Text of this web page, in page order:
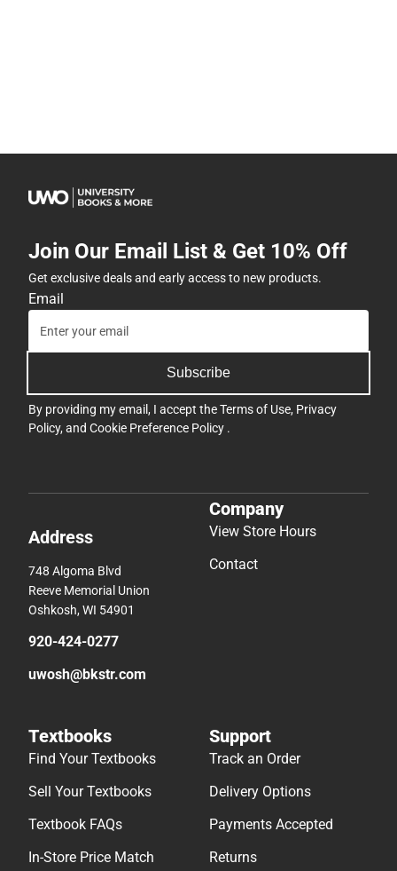
Join Our Email List & Get 10% Off
Get exclusive deals and early access to new products.
Email
Subscribe
By providing my email, I accept theTerms of Use, Privacy
Policy, and Cookie Preference Policy .
Address
748 Algoma Blvd
Reeve Memorial Union
Oshkosh, WI 54901
920-424-0277
uwosh@bkstr.com
Company
View Store Hours
Contact
Textbooks
Find Your Textbooks
Sell Your Textbooks
Textbook FAQs
In-Store Price Match
Support
Track an Order
Delivery Options
Payments Accepted
Returns